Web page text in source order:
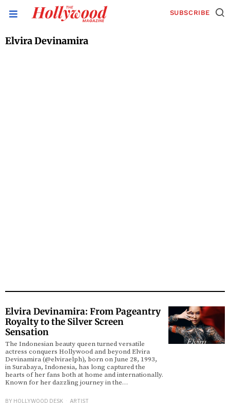
SUBSCRIBE
Elvira Devinamira
Elvira Devinamira: From Pageantry
Royalty to the Silver Screen
Sensation
The Indonesian beauty queen turned versatile
actress conquers Hollywood and beyond Elvira
Devinamira (@elviraelph), born on June 28, 1993,
in Surabaya, Indonesia, has long captured the
hearts of her fans both at home and internationally.
Known for her dazzling journey in the…
BY HOLLYWOOD DESK ARTIST